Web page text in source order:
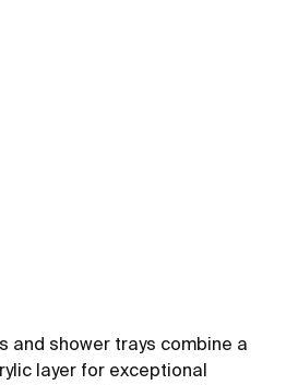
and shower trays combine a
layer for exceptional